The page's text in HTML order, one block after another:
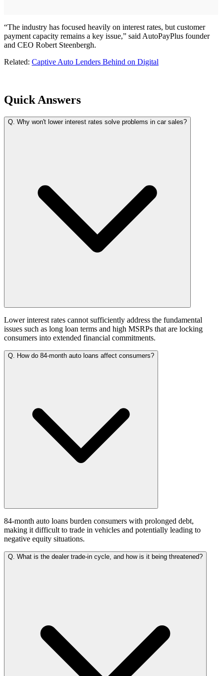
“The industry has focused heavily on interest rates, but customer
payment capacity remains a key issue,” said AutoPayPlus founder
and CEO Robert Steenbergh.
Related: Captive Auto Lenders Behind on Digital
Quick Answers
Q. Why won't lower interest rates solve problems in car sales?
Lower interest rates cannot sufficiently address the fundamental
issues such as long loan terms and high MSRPs that are locking
consumers into extended financial commitments.
Q. How do 84-month auto loans affect consumers?
84-month auto loans burden consumers with prolonged debt,
making it difficult to trade in vehicles and potentially leading to
negative equity situations.
Q. What is the dealer trade-in cycle, and how is it being threatened?